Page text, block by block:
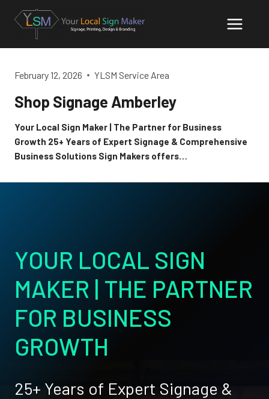
content
February 12, 2026 YLSM Service Area
Shop Signage Amberley
Your Local Sign Maker | The Partner for Business
Growth 25+ Years of Expert Signage & Comprehensive
Business Solutions Sign Makers offers…
YOUR LOCAL SIGN
MAKER | THE PARTNER
FOR BUSINESS
GROWTH
25+ Years of Expert Signage &